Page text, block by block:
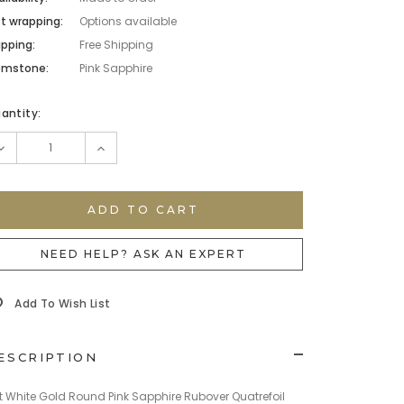
wrapping:
Options available
Free Shipping
Pink Sapphire
INCREASE
QUANTITY:
NEED HELP? ASK AN EXPERT
Add To Wish List
White Gold Round Pink Sapphire Rubover Quatrefoil